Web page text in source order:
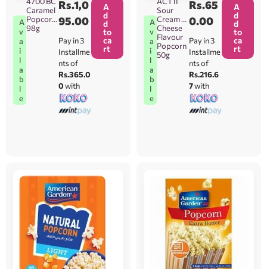
A
v
a
i
l
a
b
l
e
Caramel
Popcorn
98g
Rs.1,0
95.00
Pay in 3
Installme
nts of
Rs.365.0
0with
A
d
d
to
ca
rt
A
v
a
i
l
a
b
l
e
Sour
Cream &
Cheese
Flavour
Popcorn
50g
Rs.65
0.00
Pay in 3
Installme
nts of
Rs.216.6
7with
A
d
d
to
ca
rt